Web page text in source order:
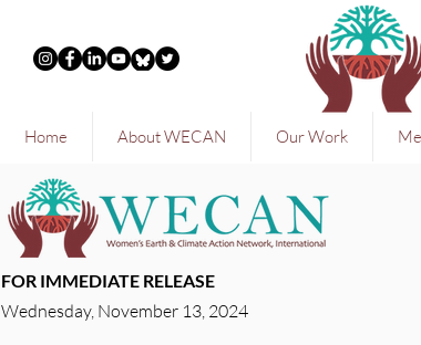
Home About WECAN Our Work
FOR IMMEDIATE RELEASE
Wednesday, November 13, 2024